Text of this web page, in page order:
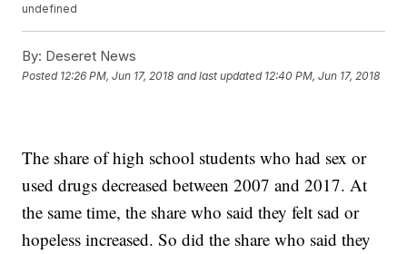
undefined
By: Deseret News
Posted 12:26 PM, Jun 17, 2018 and last updated 12:40 PM, Jun 17, 2018
The share of high school students who had sex or
used drugs decreased between 2007 and 2017. At
the same time, the share who said they felt sad or
hopeless increased. So did the share who said they